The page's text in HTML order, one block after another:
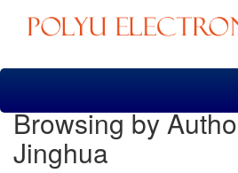
Skip
Browsing by
Jinghua